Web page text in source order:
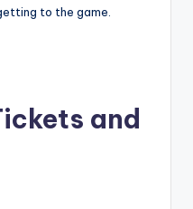
to the game.
and